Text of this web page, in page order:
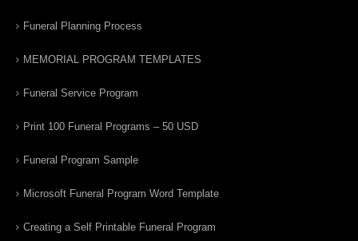
Funeral Planning Process
MEMORIAL PROGRAM TEMPLATES
Funeral Service Program
Print 100 Funeral Programs – 50 USD
Funeral Program Sample
Microsoft Funeral Program Word Template
Creating a Self Printable Funeral Program